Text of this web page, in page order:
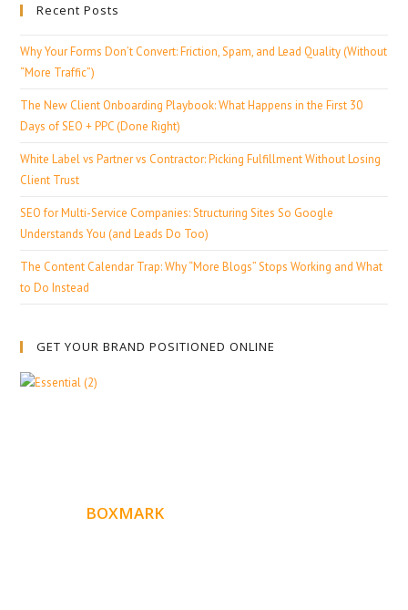
Recent Posts
Why Your Forms Don’t Convert: Friction, Spam, and Lead Quality (Without
“More Traffic”)
The New Client Onboarding Playbook: What Happens in the First 30
Days of SEO + PPC (Done Right)
White Label vs Partner vs Contractor: Picking Fulfillment Without Losing
Client Trust
SEO for Multi-Service Companies: Structuring Sites So Google
Understands You (and Leads Do Too)
The Content Calendar Trap: Why “More Blogs” Stops Working and What
to Do Instead
GET YOUR BRAND POSITIONED ONLINE
BOXMARK